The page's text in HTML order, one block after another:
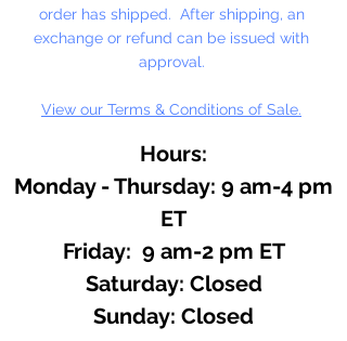
order has shipped. After shipping, an
exchange or refund can be issued with
approval.
View our Terms & Conditions of Sale.
Hours:
Monday - Thursday: 9 am-4 pm
ET
Friday: 9 am-2 pm ET
​​Saturday: Closed
​Sunday: Closed